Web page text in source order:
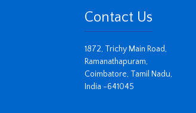
Contact Us
1872, Trichy Main Road,
Ramanathapuram,
Coimbatore, Tamil Nadu,
India -641045